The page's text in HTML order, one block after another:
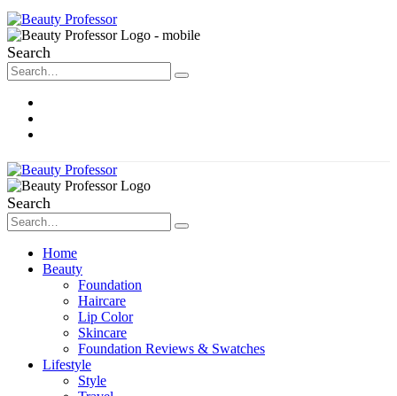
Search
Search
Home
Beauty
Foundation
Haircare
Lip Color
Skincare
Foundation Reviews & Swatches
Lifestyle
Style